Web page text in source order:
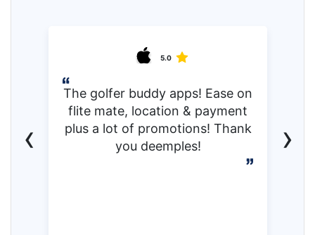
5.0
The golfer buddy apps! Ease on
flite mate, location & payment
plus a lot of promotions! Thank
you deemples!
‹ ›